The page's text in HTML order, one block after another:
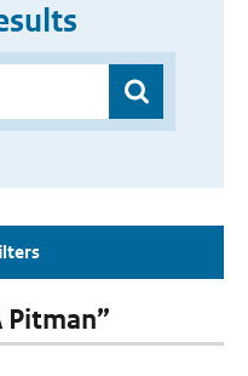
Pitman”